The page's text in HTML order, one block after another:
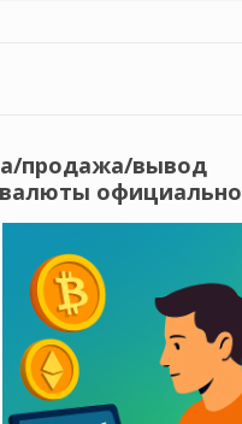
продажа/вывод
официально